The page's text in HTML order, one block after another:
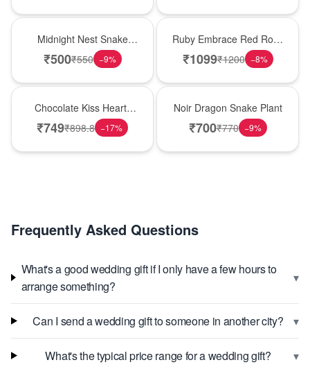
Midnight Nest Snake
Plant
₹500₹550 −9%
Ruby Embrace Red Rose
Vase
₹1099₹1200 −8%
Chocolate Kiss Heart-
Shaped Black Forest
₹749₹898.8 −17%
Noir Dragon Snake Plant
₹700₹770 −9%
Frequently Asked Questions
What's a good wedding gift if I only have a few hours to
arrange something?
▾
Can I send a wedding gift to someone in another city? ▾
What's the typical price range for a wedding gift? ▾